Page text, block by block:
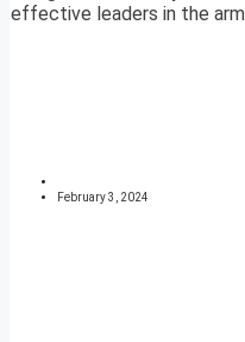
effective leaders in the
February 3, 2024